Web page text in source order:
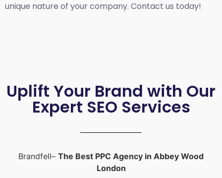
unique nature of your company. Contact us today!
Uplift Your Brand with Our
Expert SEO Services
Brandfell– The Best PPC Agency in Abbey Wood
London